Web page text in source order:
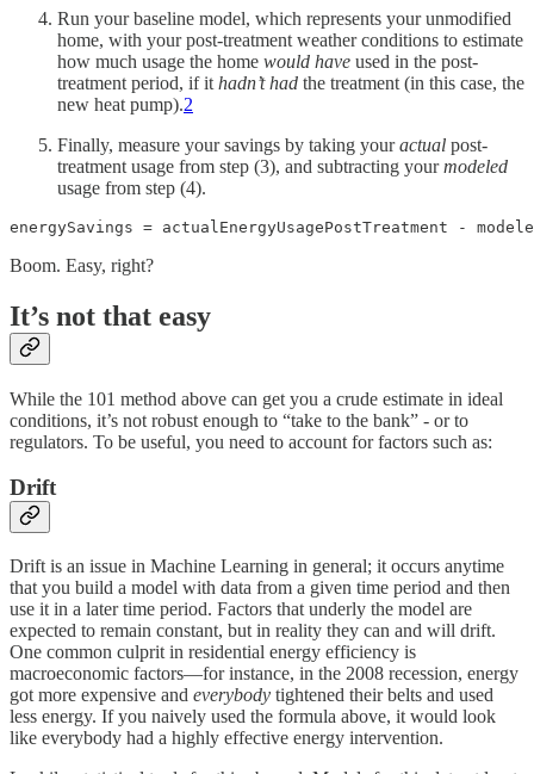
Run your baseline model, which represents your unmodified
home, with your post-treatment weather conditions to estimate
how much usage the home would have used in the post-
treatment period, if it hadn’t had the treatment (in this case, the
new heat pump).2
Finally, measure your savings by taking youractual post-
treatment usage from step (3), and subtracting yourmodeled
usage from step (4).
energySavings = actualEnergyUsagePostTreatment -
Boom. Easy, right?
It’s not that easy
While the 101 method above can get you a crude estimate in ideal
conditions, it’s not robust enough to “take to the bank” - or to
regulators. To be useful, you need to account for factors such as:
Drift
Drift is an issue in Machine Learning in general; it occurs anytime
that you build a model with data from a given time period and then
use it in a later time period. Factors that underly the model are
expected to remain constant, but in reality they can and will drift.
One common culprit in residential energy efficiency is
macroeconomic factors—for instance, in the 2008 recession, energy
got more expensive and everybody tightened their belts and used
less energy. If you naively used the formula above, it would look
like everybody had a highly effective energy intervention.